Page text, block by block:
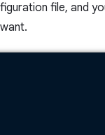
file, and